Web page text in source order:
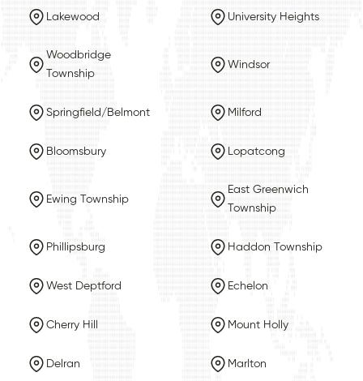
Lakewood University Heights
Woodbridge
Township
Windsor
Springfield/Belmont Milford
Bloomsbury Lopatcong
Ewing Township
East Greenwich
Township
Phillipsburg Haddon Township
West Deptford Echelon
Cherry Hill Mount Holly
Delran Marlton